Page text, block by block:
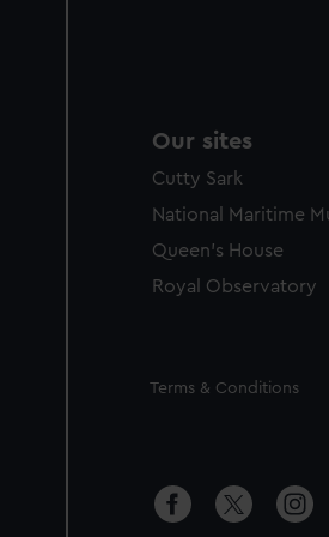
Our sites
Cutty Sark
National Maritime
Queen's House
Royal Observatory
Legal
Terms & Conditions